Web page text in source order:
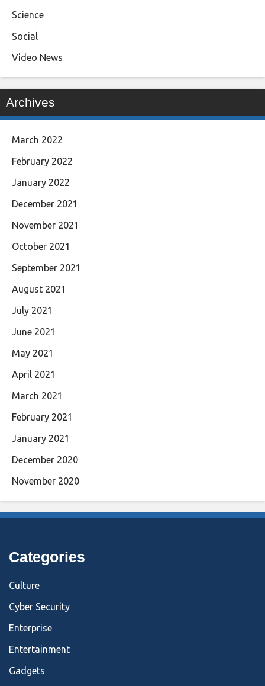
Science
Social
Video News
Archives
March 2022
February 2022
January 2022
December 2021
November 2021
October 2021
September 2021
August 2021
July 2021
June 2021
May 2021
April 2021
March 2021
February 2021
January 2021
December 2020
November 2020
Categories
Culture
Cyber Security
Enterprise
Entertainment
Gadgets